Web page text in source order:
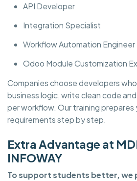
API Developer
Integration Specialist
Workflow Automation Engineer
Odoo Module Customization
Companies choose developers
business logic, write clean code
per workflow. Our training prepares
requirements step by step.
Extra Advantage at
INFOWAY
To support students better, we